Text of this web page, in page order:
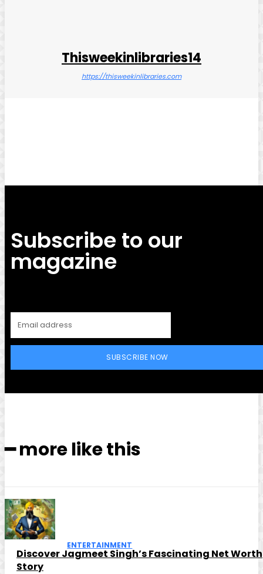
Thisweekinlibraries14
https://thisweekinlibraries.com
Subscribe to our
magazine
SUBSCRIBE NOW
━ more like this
ENTERTAINMENT
Discover Jagmeet Singh’s Fascinating Net Worth
Story